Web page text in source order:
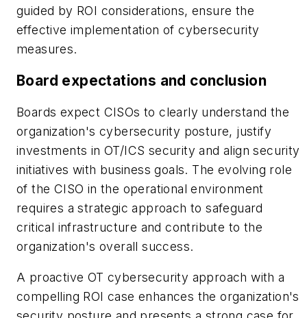
guided by ROI considerations, ensure the
effective implementation of cybersecurity
measures.
Board expectations and conclusion
Boards expect CISOs to clearly understand the
organization's cybersecurity posture, justify
investments in OT/ICS security and align security
initiatives with business goals. The evolving role
of the CISO in the operational environment
requires a strategic approach to safeguard
critical infrastructure and contribute to the
organization's overall success.
A proactive OT cybersecurity approach with a
compelling ROI case enhances the organization's